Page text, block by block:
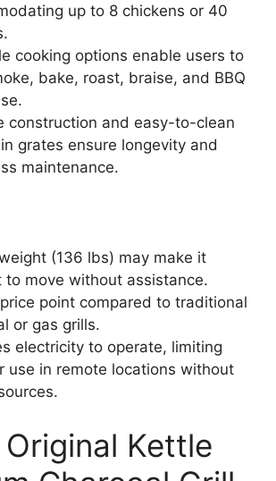
up to 8 chickens or 40
cooking options enable users to
bake, roast, braise, and BBQ
construction and easy-to-clean
grates ensure longevity and
maintenance.
(136 lbs) may make it
to move without assistance.
point compared to traditional
or gas grills.
electricity to operate, limiting
use in remote locations without
Kettle